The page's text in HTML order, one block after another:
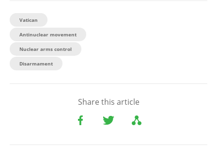
Vatican
Antinuclear movement
Nuclear arms control
Disarmament
Share this article